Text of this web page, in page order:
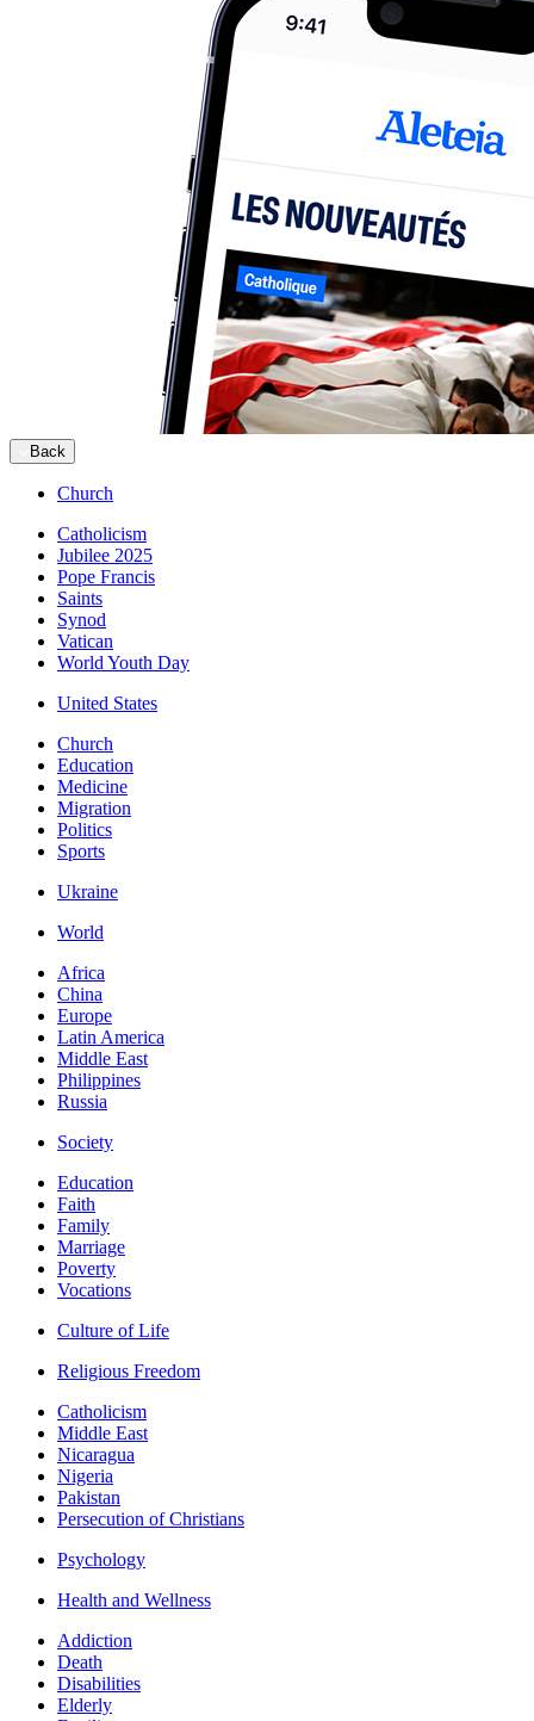
Back
Church
Catholicism
Jubilee 2025
Pope Francis
Saints
Synod
Vatican
World Youth Day
United States
Church
Education
Medicine
Migration
Politics
Sports
Ukraine
World
Africa
China
Europe
Latin America
Middle East
Philippines
Russia
Society
Education
Faith
Family
Marriage
Poverty
Vocations
Culture of Life
Religious Freedom
Catholicism
Middle East
Nicaragua
Nigeria
Pakistan
Persecution of Christians
Psychology
Health and Wellness
Addiction
Death
Disabilities
Elderly